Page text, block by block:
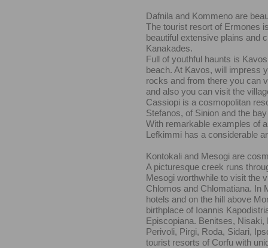
Dafnila and Kommeno are
The tourist resort of Ermones
beautiful extensive plains and
Kanakades.
Full of youthful haunts is
beach. At Kavos, will impress
rocks and from there you can
and also you can visit the
Cassiopi is a cosmopolitan
Stefanos, of Sinion and the
With remarkable examples of
Lefkimmi has a considerable
Kontokali and Mesogi are
A picturesque creek runs
Mesogi worthwhile to visit the
Chlomos and Chlomatiana. In
hotels and on the hill above
birthplace of Ioannis
Episcopiana. Benitses, Nisaki,
Perivoli, Pirgi, Roda, Sidari,
tourist resorts of Corfu with